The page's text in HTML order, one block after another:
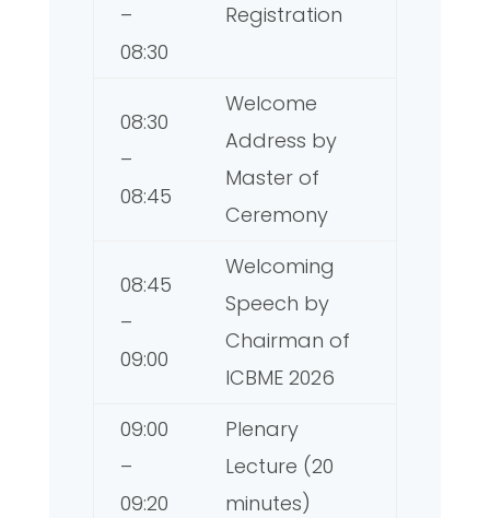
–
08:30
Registration
08:30
–
08:45
Welcome
Address by
Master of
Ceremony
08:45
–
09:00
Welcoming
Speech by
Chairman of
ICBME 2026
09:00
–
09:20
Plenary
Lecture (20
minutes)